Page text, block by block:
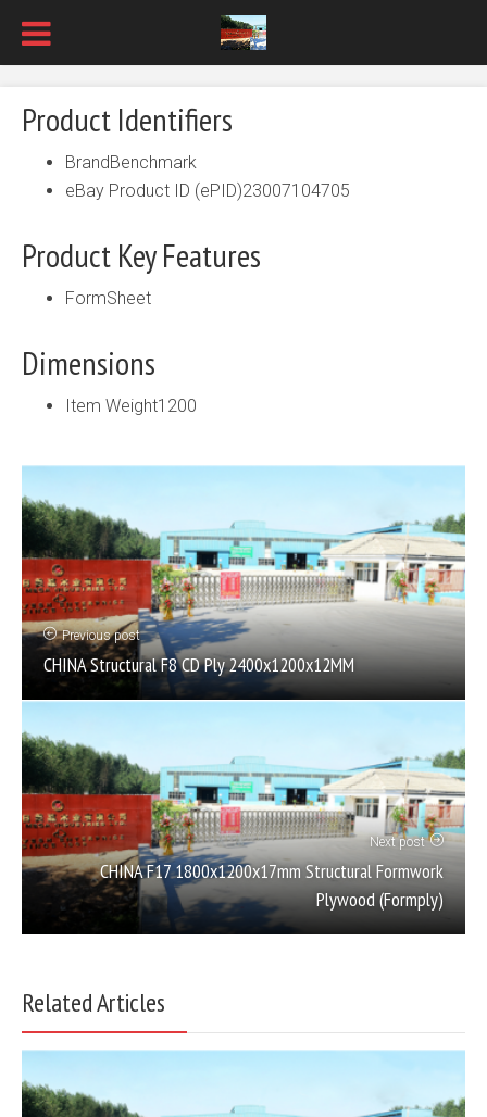
Product Identifiers
BrandBenchmark
eBay Product ID (ePID)23007104705
Product Key Features
FormSheet
Dimensions
Item Weight1200
Previous post
CHINA Structural F8 CD Ply 2400x1200x12MM
Next post
CHINA F17 1800x1200x17mm Structural Formwork
Plywood (Formply)
Related Articles